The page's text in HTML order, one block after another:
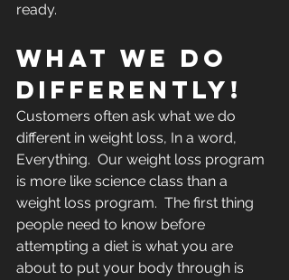
ready.
WHAT WE DO
Differently!
Customers often ask what we do
different in weight loss, In a word,
Everything.  Our weight loss program
is more like science class than a
weight loss program.  The first thing
people need to know before
attempting a diet is what you are
about to put your body through is